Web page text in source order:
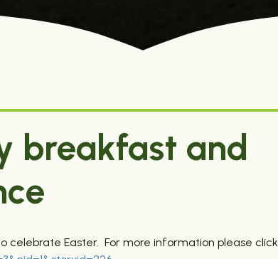
breakfast and
celebrate Easter. For more information please click